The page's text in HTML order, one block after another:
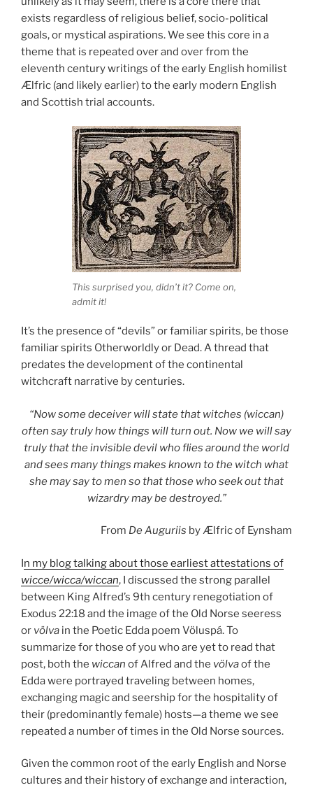
exists regardless of religious belief, socio-political
goals, or mystical aspirations. We see this core in a
theme that is repeated over and over from the
eleventh century writings of the early English homilist
Ælfric (and likely earlier) to the early modern English
and Scottish trial accounts.
This surprised you, didn’t it? Come on,
admit it!
It’s the presence of “devils” or familiar spirits, be those
familiar spirits Otherworldly or Dead. A thread that
predates the development of the continental
witchcraft narrative by centuries.
“Now some deceiver will state that witches (wiccan)
often say truly how things will turn out. Now we will say
truly that the invisible devil who flies around the world
and sees many things makes known to the witch what
she may say to men so that those who seek out that
wizardry may be destroyed.”
From De Auguriis by Ælfric of Eynsham
In my blog talking about those earliest attestations of
wicce/wicca/wiccan, I discussed the strong parallel
between King Alfred’s 9th century renegotiation of
Exodus 22:18 and the image of the Old Norse seeress
or völva in the Poetic Edda poem Völuspá. To
summarize for those of you who are yet to read that
post, both the wiccan of Alfred and the völvaof the
Edda were portrayed traveling between homes,
exchanging magic and seership for the hospitality of
their (predominantly female) hosts—a theme we see
repeated a number of times in the Old Norse sources.
Given the common root of the early English and Norse
cultures and their history of exchange and interaction,